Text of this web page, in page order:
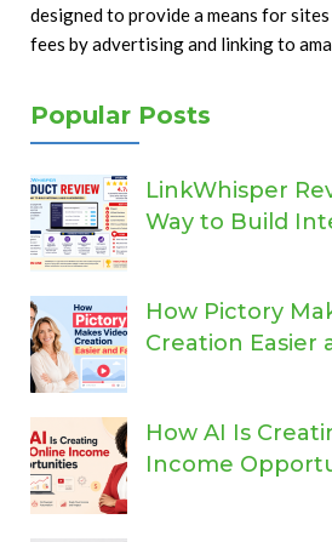
designed to provide a means for
fees by advertising and linking to
Popular Posts
LinkWhisper
Way to Build
How Pictory
Creation Easier
How AI Is
Income